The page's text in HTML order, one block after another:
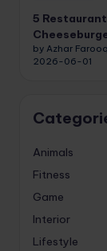
5
by Azhar Farooq
2026-06-01
Animals
Fitness
Game
Interior
Lifestyle